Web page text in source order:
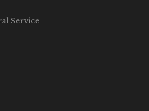
Service